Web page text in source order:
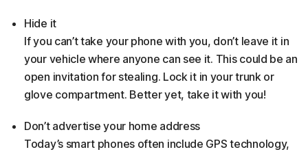
Hide it
If you can’t take your phone with you, don’t leave it in
your vehicle where anyone can see it. This could be an
open invitation for stealing. Lock it in your trunk or
glove compartment. Better yet, take it with you!
Don’t advertise your home address
Today’s smart phones often include GPS technology,